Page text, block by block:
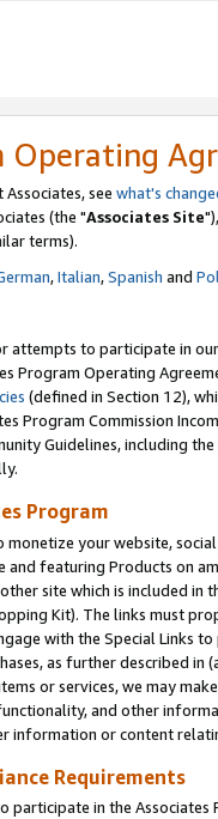
Operating
Associates, see what's
(the "Associates Site
terms).
,Italian,Spanish and
attempts to participate in
Program Operating
(defined in Section 12),
Program Commission
Guidelines, including
Program
monetize your website,
and featuring Products on
site which is included in
Kit). The links must
with the Special Links
as further described in
or services, we may
and other
information or content
Requirements
participate in the Associates